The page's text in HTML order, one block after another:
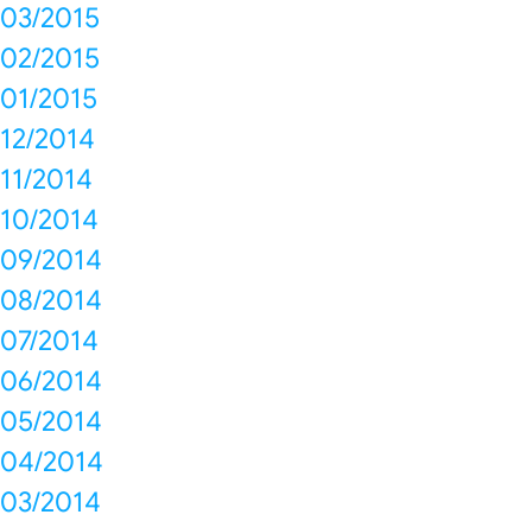
03/2015
02/2015
01/2015
12/2014
11/2014
10/2014
09/2014
08/2014
07/2014
06/2014
05/2014
04/2014
03/2014